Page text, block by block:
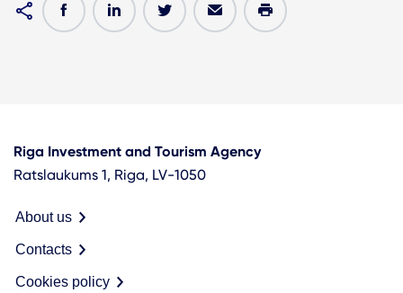
Riga Investment and Tourism Agency
Ratslaukums 1, Riga, LV-1050
About us
Contacts
Cookies policy